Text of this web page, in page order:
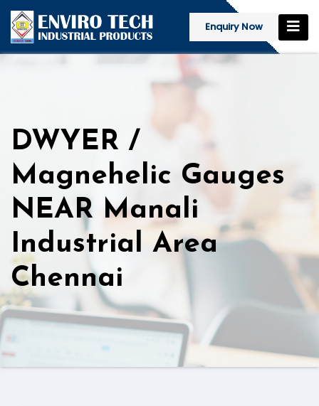
Enquiry Now
DWYER /
Magnehelic Gauges
NEAR Manali
Industrial Area
Chennai